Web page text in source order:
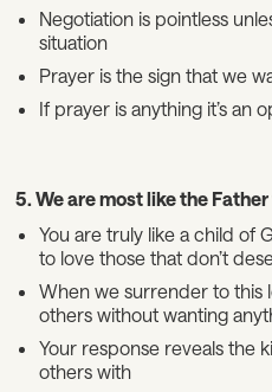
Negotiation is pointless
situation
Prayer is the sign that we
If prayer is anything it’s an
5. We are most like the
You are truly like a child of
to love those that don’t
When we surrender to this
others without wanting
Your response reveals the
others with